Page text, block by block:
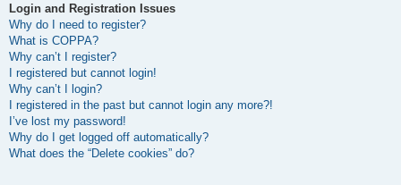
Login and Registration Issues
Why do I need to register?
What is COPPA?
Why can’t I register?
I registered but cannot login!
Why can’t I login?
I registered in the past but cannot login any more?!
I’ve lost my password!
Why do I get logged off automatically?
What does the “Delete cookies” do?